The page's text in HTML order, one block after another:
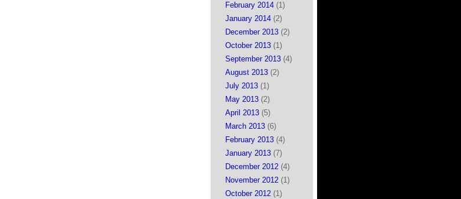
February 2014 (1)
January 2014 (2)
December 2013 (2)
October 2013 (1)
September 2013 (4)
August 2013 (2)
July 2013 (1)
May 2013 (2)
April 2013 (5)
March 2013 (6)
February 2013 (4)
January 2013 (7)
December 2012 (4)
November 2012 (1)
October 2012 (1)